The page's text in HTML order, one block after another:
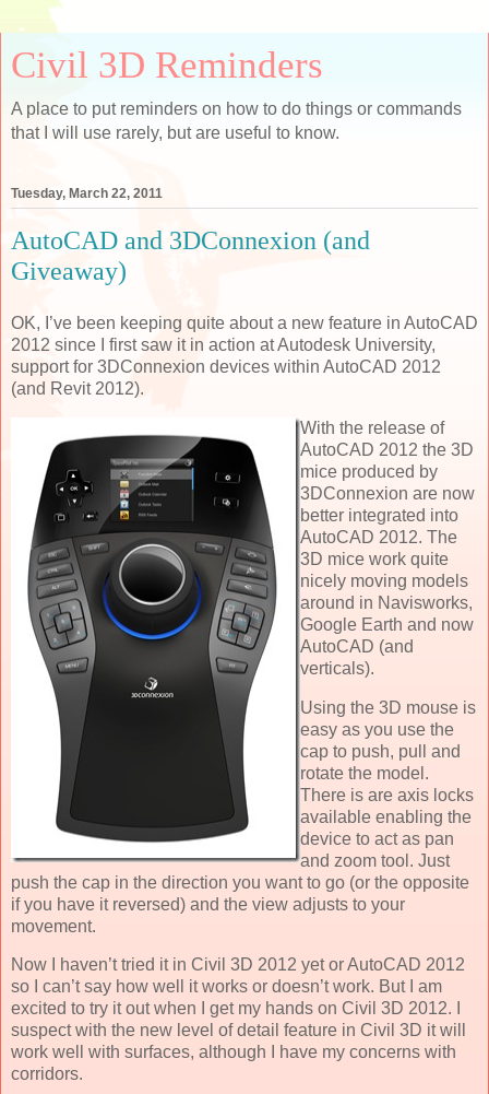
Civil 3D Reminders
A place to put reminders on how to do things or commands
that I will use rarely, but are useful to know.
Tuesday, March 22, 2011
AutoCAD and 3DConnexion (and
Giveaway)
OK, I’ve been keeping quite about a new feature in AutoCAD
2012 since I first saw it in action at Autodesk University,
support for 3DConnexion devices within AutoCAD 2012
(and Revit 2012).
With the release of
AutoCAD 2012 the 3D
mice produced by
3DConnexion are now
better integrated into
AutoCAD 2012. The
3D mice work quite
nicely moving models
around in Navisworks,
Google Earth and now
AutoCAD (and
verticals).
Using the 3D mouse is
easy as you use the
cap to push, pull and
rotate the model.
There is are axis locks
available enabling the
device to act as pan
and zoom tool. Just
push the cap in the direction you want to go (or the opposite
if you have it reversed) and the view adjusts to your
movement.
Now I haven’t tried it in Civil 3D 2012 yet or AutoCAD 2012
so I can’t say how well it works or doesn’t work. But I am
excited to try it out when I get my hands on Civil 3D 2012. I
suspect with the new level of detail feature in Civil 3D it will
work well with surfaces, although I have my concerns with
corridors.